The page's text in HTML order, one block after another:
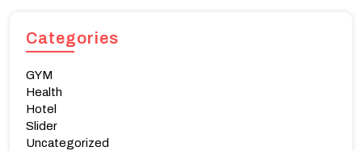
Categories
GYM
Health
Hotel
Slider
Uncategorized